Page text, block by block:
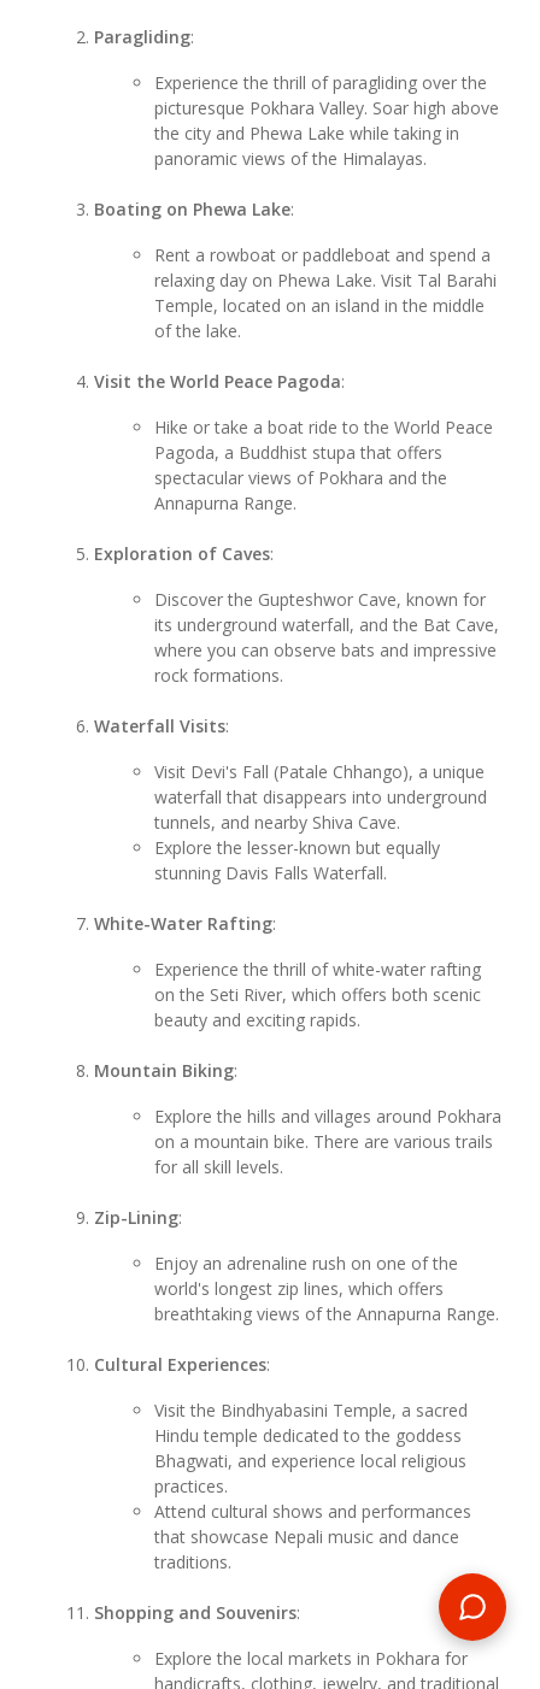
Paragliding:
Experience the thrill of paragliding over the
picturesque Pokhara Valley. Soar high above
the city and Phewa Lake while taking in
panoramic views of the Himalayas.
Boating on Phewa Lake:
Rent a rowboat or paddleboat and spend a
relaxing day on Phewa Lake. Visit Tal Barahi
Temple, located on an island in the middle
of the lake.
Visit the World Peace Pagoda:
Hike or take a boat ride to the World Peace
Pagoda, a Buddhist stupa that offers
spectacular views of Pokhara and the
Annapurna Range.
Exploration of Caves:
Discover the Gupteshwor Cave, known for
its underground waterfall, and the Bat Cave,
where you can observe bats and impressive
rock formations.
Waterfall Visits:
Visit Devi's Fall (Patale Chhango), a unique
waterfall that disappears into underground
tunnels, and nearby Shiva Cave.
Explore the lesser-known but equally
stunning Davis Falls Waterfall.
White-Water Rafting:
Experience the thrill of white-water rafting
on the Seti River, which offers both scenic
beauty and exciting rapids.
Mountain Biking:
Explore the hills and villages around Pokhara
on a mountain bike. There are various trails
for all skill levels.
Zip-Lining:
Enjoy an adrenaline rush on one of the
world's longest zip lines, which offers
breathtaking views of the Annapurna Range.
Cultural Experiences:
Visit the Bindhyabasini Temple, a sacred
Hindu temple dedicated to the goddess
Bhagwati, and experience local religious
practices.
Attend cultural shows and performances
that showcase Nepali music and dance
traditions.
Shopping and Souvenirs:
Explore the local markets in Pokhara for
handicrafts, clothing, jewelry, and traditional